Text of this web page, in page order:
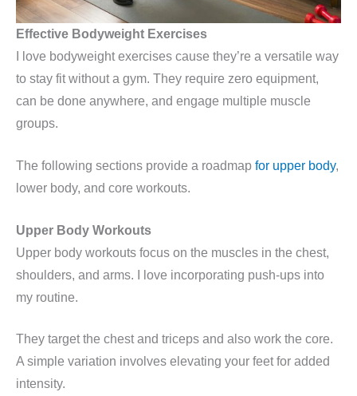
Effective Bodyweight Exercises
I love bodyweight exercises cause they’re a versatile way
to stay fit without a gym. They require zero equipment,
can be done anywhere, and engage multiple muscle
groups.
The following sections provide a roadmap for upper body,
lower body, and core workouts.
Upper Body Workouts
Upper body workouts focus on the muscles in the chest,
shoulders, and arms. I love incorporating push-ups into
my routine.
They target the chest and triceps and also work the core.
A simple variation involves elevating your feet for added
intensity.